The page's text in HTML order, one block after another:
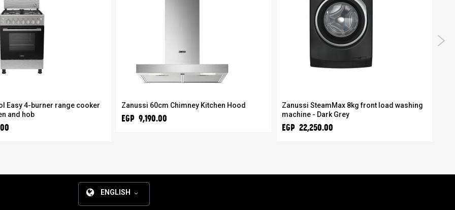
Easy 4-burner range cooker
and hob
Zanussi 60cm Chimney Kitchen Hood
EGP 9,190.00
Zanussi SteamMax 8kg front load washing
machine - Dark Grey
EGP 22,250.00
ENGLISH